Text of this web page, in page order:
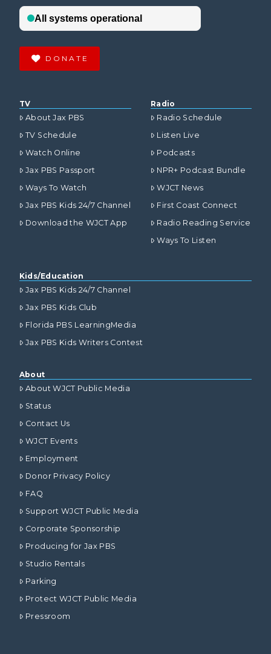
DONATE
TV
About Jax PBS
TV Schedule
Watch Online
Jax PBS Passport
Ways To Watch
Jax PBS Kids 24/7 Channel
Download the WJCT App
Radio
Radio Schedule
Listen Live
Podcasts
NPR+ Podcast Bundle
WJCT News
First Coast Connect
Radio Reading Service
Ways To Listen
Kids/Education
Jax PBS Kids 24/7 Channel
Jax PBS Kids Club
Florida PBS LearningMedia
Jax PBS Kids Writers Contest
About
About WJCT Public Media
Status
Contact Us
WJCT Events
Employment
Donor Privacy Policy
FAQ
Support WJCT Public Media
Corporate Sponsorship
Producing for Jax PBS
Studio Rentals
Parking
Protect WJCT Public Media
Pressroom